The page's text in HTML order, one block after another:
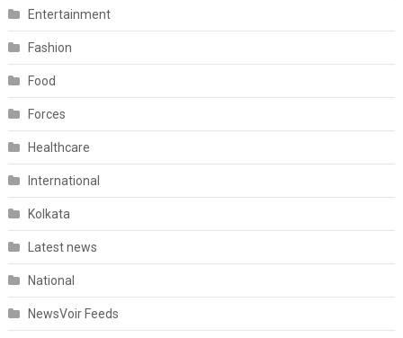
Entertainment
Fashion
Food
Forces
Healthcare
International
Kolkata
Latest news
National
NewsVoir Feeds